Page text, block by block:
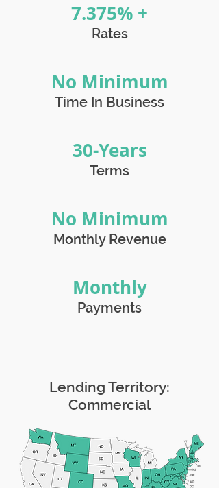
7.375% +
Rates
No Minimum
Time In Business
30-Years
Terms
No Minimum
Monthly Revenue
Monthly
Payments
Lending Territory:
Commercial